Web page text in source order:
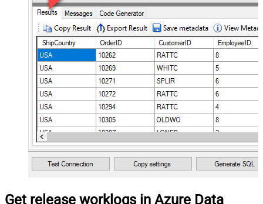
Get release worklogs in Azure Data